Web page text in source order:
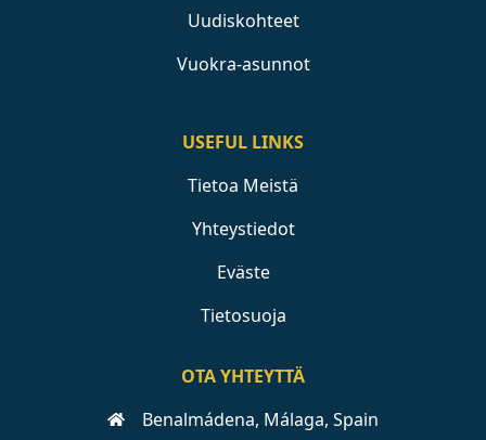
Uudiskohteet
Vuokra-asunnot
USEFUL LINKS
Tietoa Meistä
Yhteystiedot
Eväste
Tietosuoja
OTA YHTEYTTÄ
Benalmádena, Málaga, Spain